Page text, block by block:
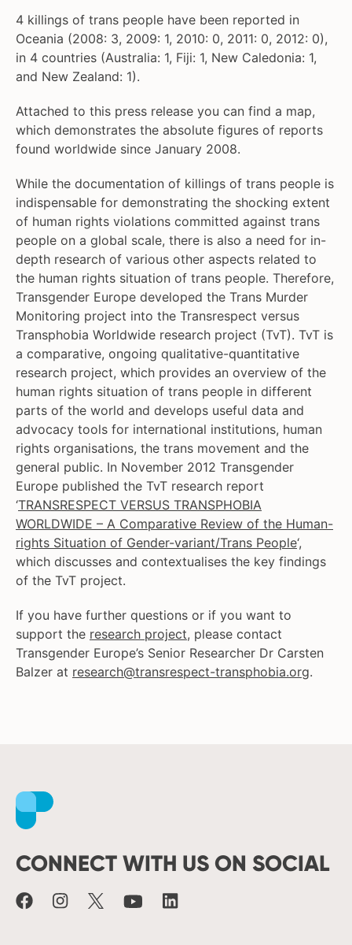
4 killings of trans people have been reported in
Oceania (2008: 3, 2009: 1, 2010: 0, 2011: 0, 2012: 0),
in 4 countries (Australia: 1, Fiji: 1, New Caledonia: 1,
and New Zealand: 1).
Attached to this press release you can find a map,
which demonstrates the absolute figures of reports
found worldwide since January 2008.
While the documentation of killings of trans people is
indispensable for demonstrating the shocking extent
of human rights violations committed against trans
people on a global scale, there is also a need for in-
depth research of various other aspects related to
the human rights situation of trans people. Therefore,
Transgender Europe developed the Trans Murder
Monitoring project into the Transrespect versus
Transphobia Worldwide research project (TvT). TvT is
a comparative, ongoing qualitative-quantitative
research project, which provides an overview of the
human rights situation of trans people in different
parts of the world and develops useful data and
advocacy tools for international institutions, human
rights organisations, the trans movement and the
general public. In November 2012 Transgender
Europe published the TvT research report
‘TRANSRESPECT VERSUS TRANSPHOBIA
WORLDWIDE – A Comparative Review of the Human-
rights Situation of Gender-variant/Trans People‘,
which discusses and contextualises the key findings
of the TvT project.
If you have further questions or if you want to
support the research project, please contact
Transgender Europe’s Senior Researcher Dr Carsten
Balzer at research@transrespect-transphobia.org.
CONNECT WITH US ON SOCIAL
Facebook
Instagram
Youtube
LinkedIn